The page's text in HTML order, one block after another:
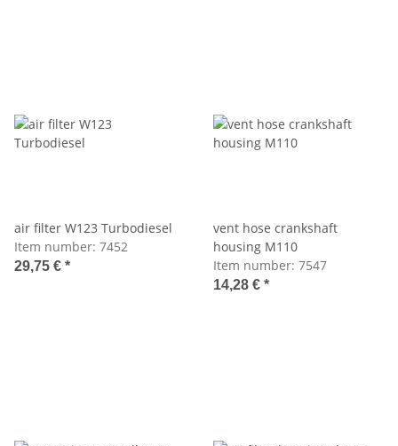
air filter W123 Turbodiesel
Item number: 7452
29,75 € *
vent hose crankshaft
housing M110
Item number: 7547
14,28 € *